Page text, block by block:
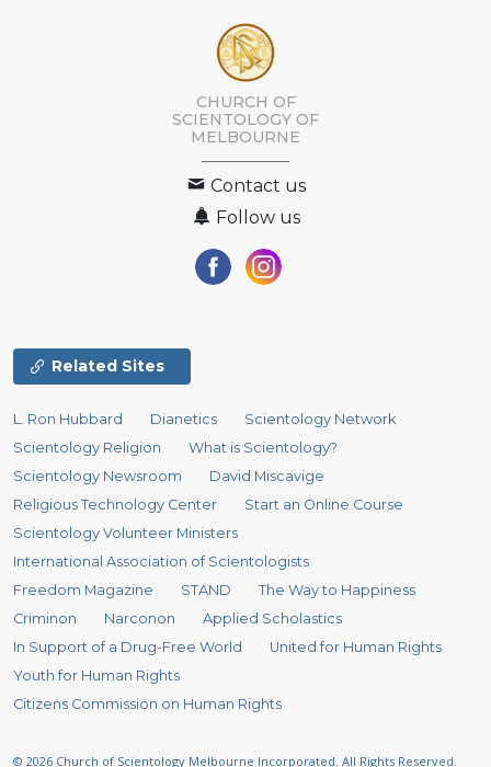
CHURCH OF
SCIENTOLOGY OF
MELBOURNE
Contact us
Follow us
Related Sites
L. Ron Hubbard Dianetics
Scientology Network
Scientology Religion
What is Scientology?
Scientology Newsroom
David Miscavige
Religious Technology Center
Start an Online Course
Scientology Volunteer Ministers
International Association of Scientologists
Freedom Magazine
STAND
The Way to Happiness
Criminon
Narconon
Applied Scholastics
In Support of a Drug-Free World
United for Human Rights
Youth for Human Rights
Citizens Commission on Human Rights
© 2026 Church of Scientology Melbourne Incorporated. All Rights Reserved.